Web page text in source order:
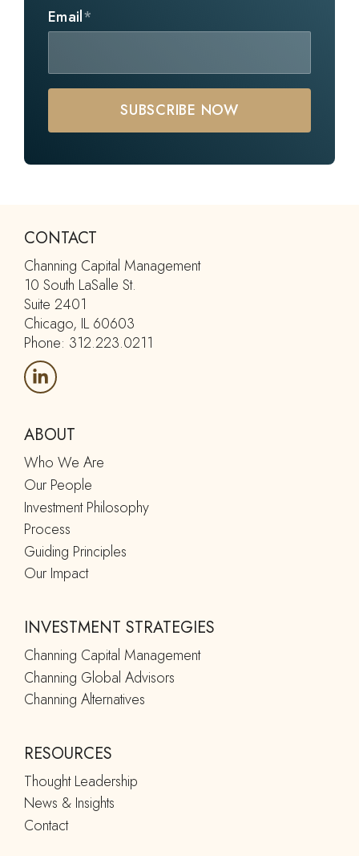
Email*
CONTACT
Channing Capital Management
10 South LaSalle St.
Suite 2401
Chicago, IL 60603
Phone: 312.223.0211
ABOUT
Who We Are
Our People
Investment Philosophy
Process
Guiding Principles
Our Impact
INVESTMENT STRATEGIES
Channing Capital Management
Channing Global Advisors
Channing Alternatives
RESOURCES
Thought Leadership
News & Insights
Contact